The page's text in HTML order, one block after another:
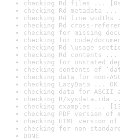
checking Rd files ...
checking Rd metadata ...
checking Rd line widths
checking Rd cross-
checking for missing
checking for code/
checking Rd \usage
checking Rd contents ...
checking for unstated
checking contents of
checking data for non-
checking LazyData ... OK
checking data for ASCII
checking R/sysdata.rda
checking examples ...
checking PDF version of
checking HTML version
checking for non-
DONE